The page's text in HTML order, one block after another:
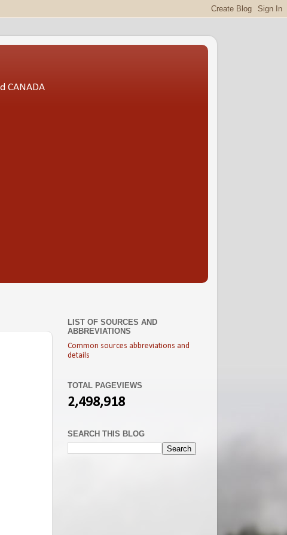
CANADA
LIST OF SOURCES AND
ABBREVIATIONS
Common sources abbreviations and
details
TOTAL PAGEVIEWS
2,498,918
SEARCH THIS BLOG